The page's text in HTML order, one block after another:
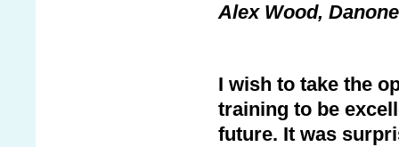
Alex Wood, Danone
I wish to take the
training to be
future. It was